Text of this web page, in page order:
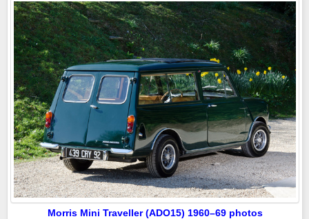
Morris Mini Traveller (ADO15) 1960–69 photos